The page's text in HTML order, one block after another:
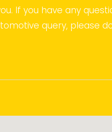
If you have any
query, please